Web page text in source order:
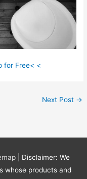
for Free< <
Next Post →
| Disclaimer: We
whose products and